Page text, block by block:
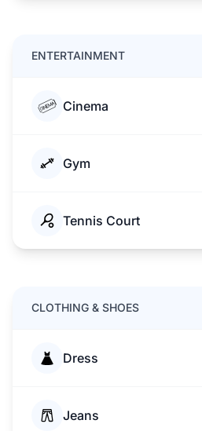
ENTERTAINMENT
Cinema
Gym
Tennis Court
CLOTHING & SHOES
Dress
Jeans